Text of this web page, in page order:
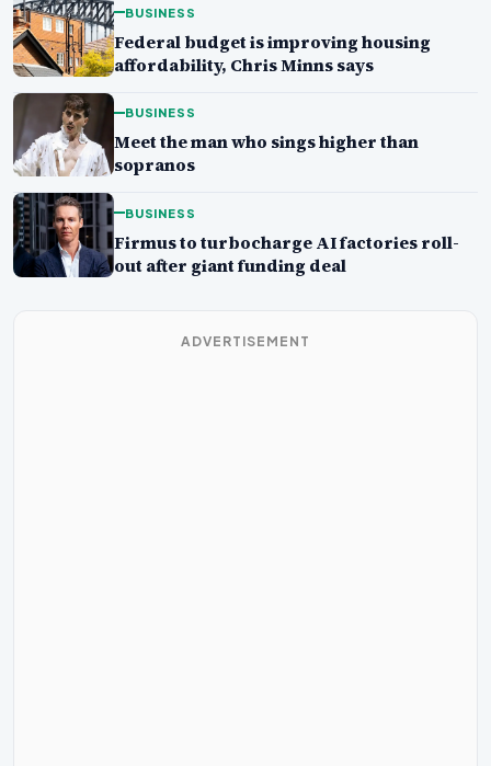
BUSINESS
Federal budget is improving housing
affordability, Chris Minns says
BUSINESS
Meet the man who sings higher than
sopranos
BUSINESS
Firmus to turbocharge AI factories roll-
out after giant funding deal
ADVERTISEMENT